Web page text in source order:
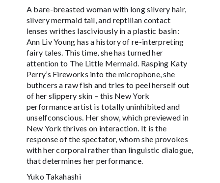
A bare-breasted woman with long silvery hair,
silvery mermaid tail, and reptilian contact
lenses writhes lasciviously in a plastic basin:
Ann Liv Young has a history of re-interpreting
fairy tales. This time, she has turned her
attention to The Little Mermaid. Rasping Katy
Perry’s Fireworks into the microphone, she
buthcers a raw fish and tries to peel herself out
of her slippery skin – this New York
performance artist is totally uninhibited and
unselfconscious. Her show, which previewed in
New York thrives on interaction. It is the
response of the spectator, whom she provokes
with her corporal rather than linguistic dialogue,
that determines her performance.
Yuko Takahashi